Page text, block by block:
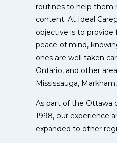
routines to help them
content. At Ideal
objective is to
peace of mind,
ones are well taken
Ontario, and other
Mississauga,
As part of the Ottawa
1998, our experience
expanded to other